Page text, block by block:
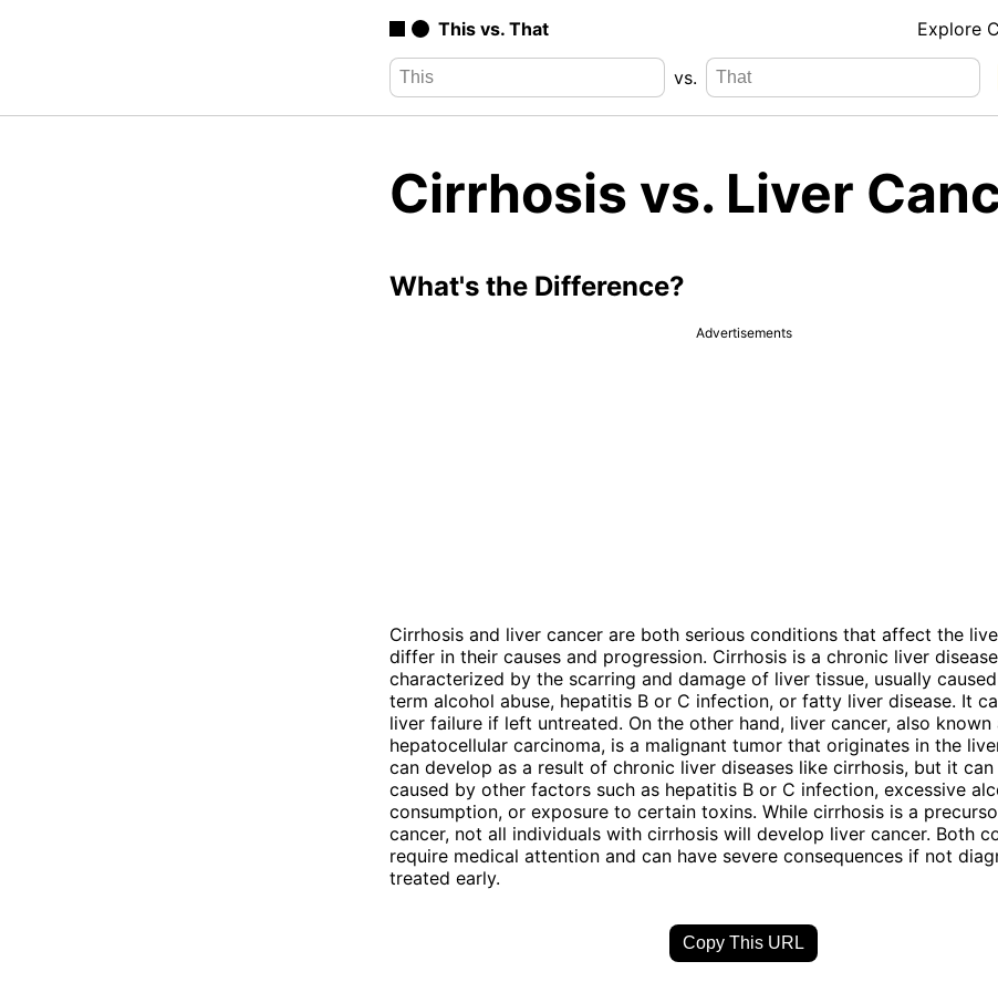
This vs. That Explore
vs.
Cirrhosis vs. Liver
What's the Difference?
Advertisements
Cirrhosis and liver cancer are both serious conditions that affect the
differ in their causes and progression. Cirrhosis is a chronic liver disease
characterized by the scarring and damage of liver tissue, usually
term alcohol abuse, hepatitis B or C infection, or fatty liver disease. It
liver failure if left untreated. On the other hand, liver cancer, also known
hepatocellular carcinoma, is a malignant tumor that originates in the
can develop as a result of chronic liver diseases like cirrhosis, but it
caused by other factors such as hepatitis B or C infection, excessive
consumption, or exposure to certain toxins. While cirrhosis is a
cancer, not all individuals with cirrhosis will develop liver cancer. Both
require medical attention and can have severe consequences if not
treated early.
Copy This URL